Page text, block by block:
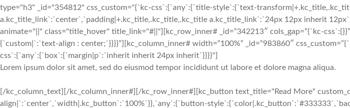
type="h3" _id="354812" css_custom="{`kc-css`:{`any`:{`title-style`:{`text-
a.kc_title_link`:`center`,`padding|+.kc_title,.kc_title,.kc_title a.kc_title_link`:`24px 12px inherit
animate="||" class="title_hover" title_link="#||"][kc_row_inner# _id=”342213″ cols_gap=”{`kc-
{`custom|`:`text-align : center;`}}}}”][kc_column_inner# width=”100%” _id=”983860″
css`:{`any`:{`box`:{`margin|p`:`inherit inherit 24px inherit`}}}}"]
Lorem ipsum dolor sit amet, sed do eiusmod tempor incididunt ut labore et dolore magna aliqua.
[/kc_column_text][/kc_column_inner#][/kc_row_inner#][kc_button text_title="Read More"
align|`:`center`,`width|.kc_button`:`100%`}},`any`:{`button-